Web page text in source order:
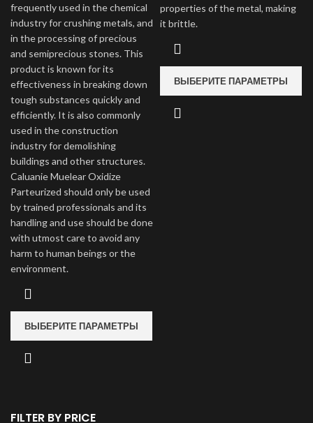
FILTER BY PRICE
frequently used in the chemical
industry for crushing metals, and
in the processing of precious
and semiprecious stones. This
product is known for its
effectiveness in breaking down
tough substances quickly and
efficiently. It is also commonly
used in the construction
industry for demolishing
buildings and other structures.
Caluanie Muelear Oxidize
Parteurized should only be used
by trained professionals and its
handling and use should be done
with utmost care to avoid any
harm to human beings or the
environment.
ВЫБЕРИТЕ ПАРАМЕТРЫ
properties of the metal, making
it brittle.
ВЫБЕРИТЕ ПАРАМЕТРЫ